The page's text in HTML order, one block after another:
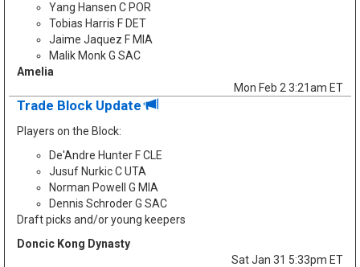
Yang Hansen C POR
Tobias Harris F DET
Jaime Jaquez F MIA
Malik Monk G SAC
Amelia
Mon Feb 2 3:21am ET
Trade Block Update
Players on the Block:
De'Andre Hunter F CLE
Jusuf Nurkic C UTA
Norman Powell G MIA
Dennis Schroder G SAC
Draft picks and/or young keepers
Doncic Kong Dynasty
Sat Jan 31 5:33pm ET